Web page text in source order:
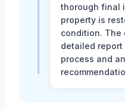
thorough final
property is
condition. The
detailed
process and